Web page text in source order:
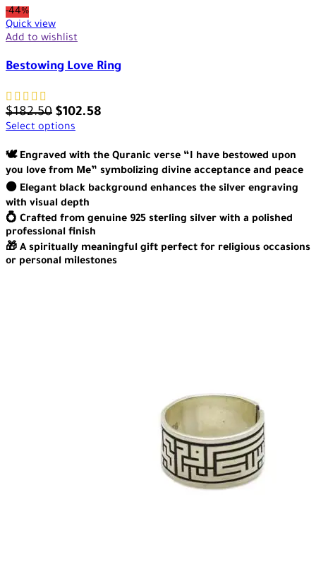
-44%
Quick view
Add to wishlist
Bestowing Love Ring
$182.50 $102.58
Select options
🕊️ Engraved with the Quranic verse “I have bestowed upon
you love from Me” symbolizing divine acceptance and peace
⚫ Elegant black background enhances the silver engraving
with visual depth
💍 Crafted from genuine 925 sterling silver with a polished
professional finish
🎁 A spiritually meaningful gift perfect for religious occasions
or personal milestones